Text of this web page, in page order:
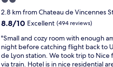
n
d
t
h
e
r
o
o
h
e
e
t
r
n
.
h
e
r
e
t
m
e
t
y
s
t
y
e
d
i
star
property
2.8 km from Chateau de Vincennes
8.8
of
10,
Excellent,
8.8/10 Excellent (494 reviews)
"
S
m
a
"Small and cozy room with enough
night before catching flight back to
de Lyon station. We took trip to Nice
via train. Hotel is in nice residential